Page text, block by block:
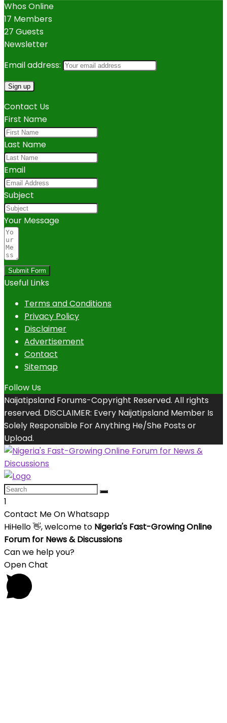
Whos Online
17 Members
27 Guests
Newsletter
Email address:
Contact Us
First Name
Last Name
Email
Subject
Your Message
Submit Form
Useful Links
Terms and Conditions
Privacy Policy
Disclaimer
Advertisement
Contact
Sitemap
Follow Us
Naijatipsland Forums-Copyright Reserved. All rights
reserved. DISCLAIMER: Every Naijatipsland Member Is
Solely Responsible For Anything He/She Posts or
Upload.
1
Contact Me On Whatsapp
HiHello👋, welcome to Nigeria's Fast-Growing Online
Forum for News & Discussions
Can we help you?
Open Chat